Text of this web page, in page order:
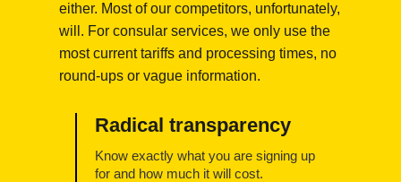
either. Most of our competitors, unfortunately,
will. For consular services, we only use the
most current tariffs and processing times, no
round-ups or vague information.
Radical transparency
Know exactly what you are signing up
for and how much it will cost.